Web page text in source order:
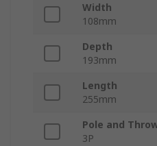
Width
108mm
Depth
193mm
Length
255mm
Pole and
3P